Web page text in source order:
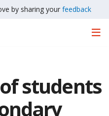
by sharing your feedback
students